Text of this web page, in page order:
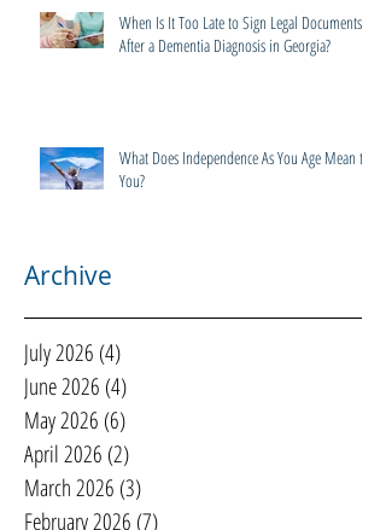
When Is It Too Late to Sign Legal Documents
After a Dementia Diagnosis in Georgia?
What Does Independence As You Age Mean to
You?
Archive
July 2026 (4)
June 2026 (4)
May 2026 (6)
April 2026 (2)
March 2026 (3)
February 2026 (7)